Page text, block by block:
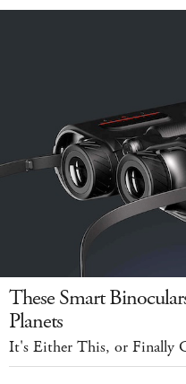
These Smart
Planets
It's Either This, or Finally